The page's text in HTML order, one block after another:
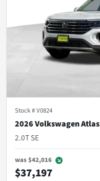
Stock #V0824
2026 Volkswagen Atlas
2.0T SE
was$42,016
$37,197